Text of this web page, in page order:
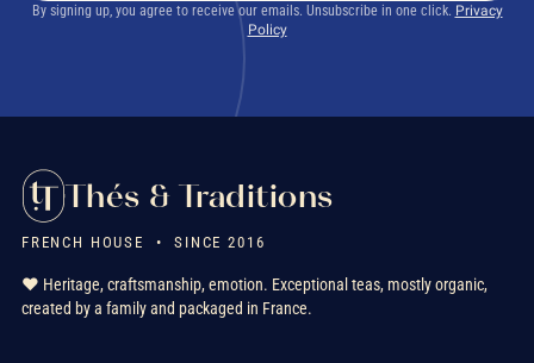
By signing up, you agree to receive our emails. Unsubscribe in one click. Privacy
Policy
Thés & Traditions
FRENCH HOUSE • SINCE 2016
❤️ Heritage, craftsmanship, emotion. Exceptional teas, mostly organic,
created by a family and packaged in France.